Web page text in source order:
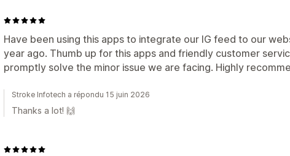
Have been using this apps to integrate our IG feed to our
year ago. Thumb up for this apps and friendly customer
promptly solve the minor issue we are facing. Highly
Stroke Infotech a répondu 15 juin 2026
Thanks a lot! 🙌